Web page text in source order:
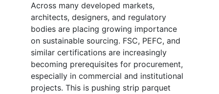
Across many developed markets,
architects, designers, and regulatory
bodies are placing growing importance
on sustainable sourcing. FSC, PEFC, and
similar certifications are increasingly
becoming prerequisites for procurement,
especially in commercial and institutional
projects. This is pushing strip parquet